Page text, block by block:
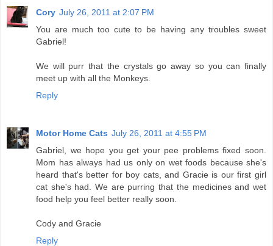
Cory July 26, 2011 at 2:07 PM
You are much too cute to be having any troubles sweet
Gabriel!
We will purr that the crystals go away so you can finally
meet up with all the Monkeys.
Reply
Motor Home Cats July 26, 2011 at 4:55 PM
Gabriel, we hope you get your pee problems fixed soon.
Mom has always had us only on wet foods because she's
heard that's better for boy cats, and Gracie is our first girl
cat she's had. We are purring that the medicines and wet
food help you feel better really soon.
Cody and Gracie
Reply